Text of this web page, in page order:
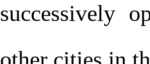
successively